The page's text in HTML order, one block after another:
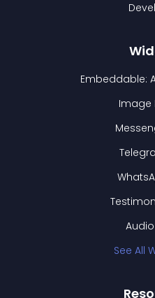
Embeddable:
Image
See All